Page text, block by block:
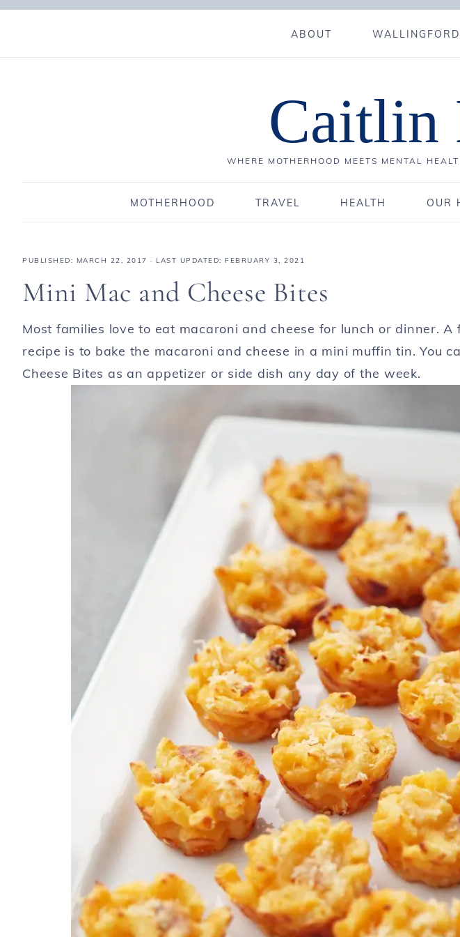
ABOUT
Caitlin
WHERE MOTHERHOOD MEETS MENTAL
MOTHERHOOD TRAVEL HEALTH OUR
PUBLISHED: MARCH 22, 2017 · LAST UPDATED: FEBRUARY 3, 2021
Mini Mac and Cheese Bites
Most families love to eat macaroni and cheese for lunch or dinner.
recipe is to bake the macaroni and cheese in a mini muffin tin. You
Cheese Bites as an appetizer or side dish any day of the week.